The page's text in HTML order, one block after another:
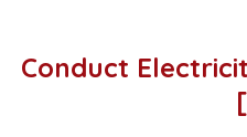
Conduct